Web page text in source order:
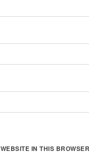
IN THIS